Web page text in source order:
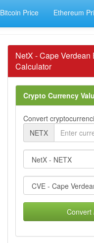
Bitcoin Price Ethereum
NetX - Cape Verdean
Calculator
Crypto Currency
Convert
NETX
Convert